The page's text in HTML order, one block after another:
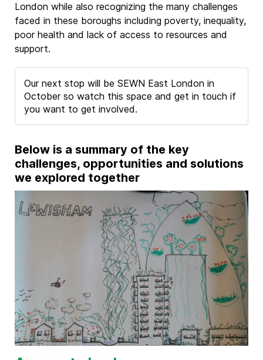
London while also recognizing the many challenges
faced in these boroughs including poverty, inequality,
poor health and lack of access to resources and
support.
Our next stop will be SEWN East London in
October so watch this space and get in touch if
you want to get involved.
Below is a summary of the key
challenges, opportunities and solutions
we explored together